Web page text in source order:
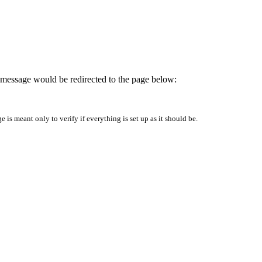
would be redirected to the page below:
is meant only to verify if everything is set up as it should be.